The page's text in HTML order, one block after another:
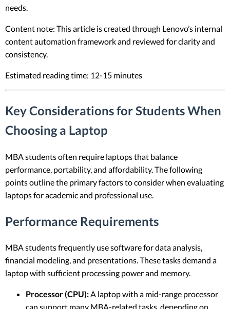
needs.
Content note: This article is created through Lenovo’s internal
content automation framework and reviewed for clarity and
consistency.
Estimated reading time: 12-15 minutes
Key Considerations for Students When
Choosing a Laptop
MBA students often require laptops that balance
performance, portability, and affordability. The following
points outline the primary factors to consider when evaluating
laptops for academic and professional use.
Performance Requirements
MBA students frequently use software for data analysis,
financial modeling, and presentations. These tasks demand a
laptop with sufficient processing power and memory.
Processor (CPU):A laptop with a mid-range processor
can support many MBA-related tasks, depending on